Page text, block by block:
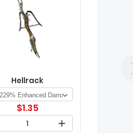
Hellrack
$1.35